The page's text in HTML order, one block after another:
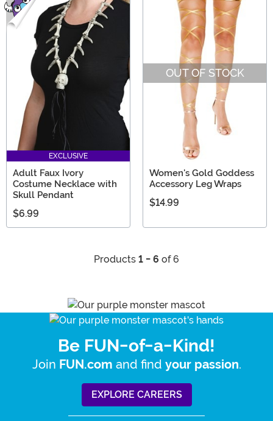
EXCLUSIVE
Adult Faux Ivory
Costume Necklace with
Skull Pendant
$6.99
OUT OF STOCK
Women's Gold Goddess
Accessory Leg Wraps
$14.99
Products 1 - 6 of 6
Be FUN-of-a-Kind!
Join FUN.com and find your passion.
EXPLORE CAREERS